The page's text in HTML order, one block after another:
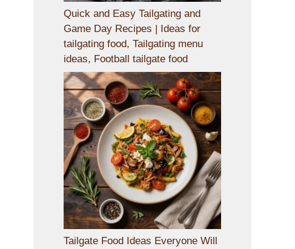
Quick and Easy Tailgating and
Game Day Recipes | Ideas for
tailgating food, Tailgating menu
ideas, Football tailgate food
Tailgate Food Ideas Everyone Will